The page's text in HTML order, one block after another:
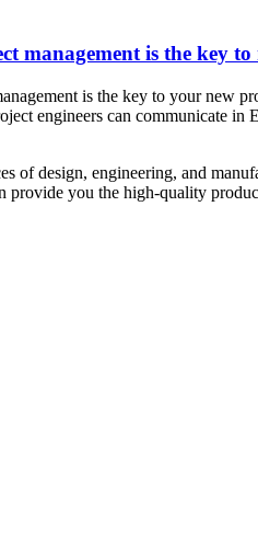
management is the key
is the key to your new
engineers can communicate in
of design, engineering, and
provide you the high-quality